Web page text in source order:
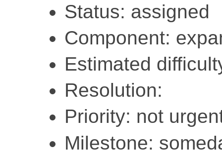
Status: assigned
Component:
Estimated
Resolution:
Priority: not
Milestone: